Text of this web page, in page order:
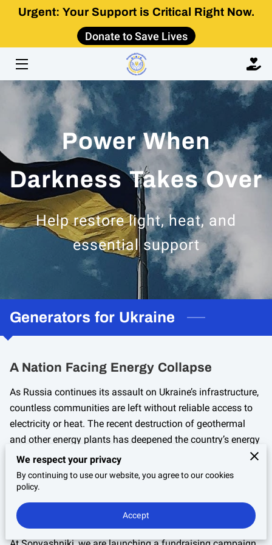
Urgent: Your Support is Critical Right Now.
Donate to Save Lives
HOME
GET INVOLVED
LEARN
CONTACT US
Power When
Darkness Takes Over
Help restore light, heat, and
essential support
Generators for Ukraine
A Nation Facing Energy Collapse
As Russia continues its assault on Ukraine’s infrastructure,
countless communities are left without reliable access to
electricity or heat. The recent destruction of geothermal
and other energy plants has deepened the country’s energy
crisis, leaving families, hospitals, and schools in darkness.
Restoring Light Warmth And Stability
We respect your privacy
By continuing to use our website, you agree to our cookies
policy.
Accept